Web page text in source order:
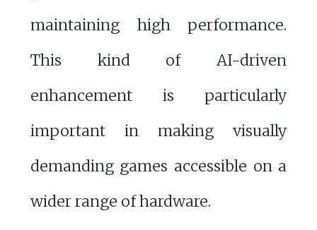
maintaining high performance.
This kind of AI-driven
enhancement is particularly
important in making visually
demanding games accessible on a
wider range of hardware.